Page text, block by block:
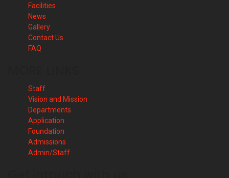
Facilities
News
Gallery
Contact Us
FAQ
Staff
Vision and Mission
Departments
Application
Foundation
Admissions
Admin/Staff